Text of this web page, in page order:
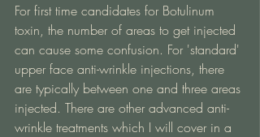
For first time candidates for Botulinum
toxin, the number of areas to get injected
can cause some confusion. For 'standard'
upper face anti-wrinkle injections, there
are typically between one and three areas
injected. There are other advanced anti-
wrinkle treatments which I will cover in a